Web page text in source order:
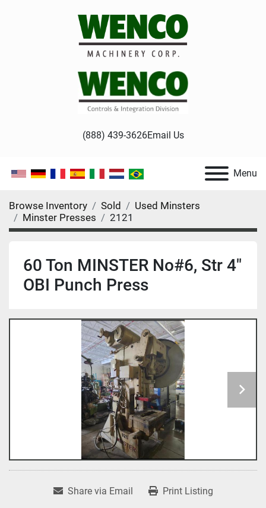
(888) 439-3626Email Us
Menu
Browse Inventory Sold
Used Minsters
Minster Presses
2121
60 Ton MINSTER No#6, Str 4"
OBI Punch Press
Share via Email Print Listing